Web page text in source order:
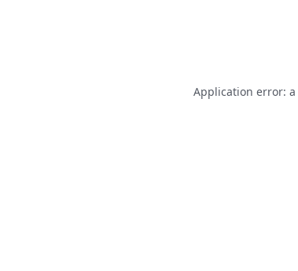
Application error: a